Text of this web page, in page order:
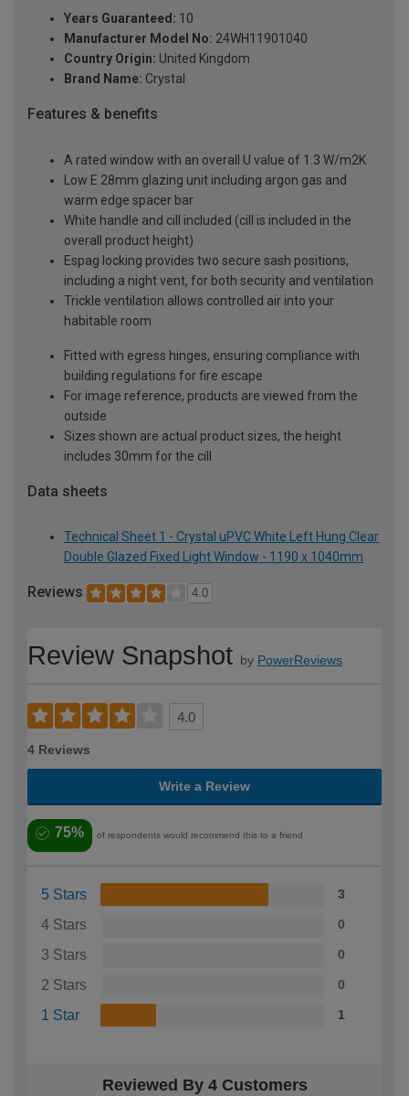
Years Guaranteed: 10
Manufacturer Model No: 24WH11901040
Country Origin: United Kingdom
Brand Name: Crystal
Features & benefits
A rated window with an overall U value of 1.3 W/m2K
Low E 28mm glazing unit including argon gas and
warm edge spacer bar
White handle and cill included (cill is included in the
overall product height)
Espag locking provides two secure sash positions,
including a night vent, for both security and ventilation
Trickle ventilation allows controlled air into your
habitable room
Fitted with egress hinges, ensuring compliance with
building regulations for fire escape
For image reference, products are viewed from the
outside
Sizes shown are actual product sizes, the height
includes 30mm for the cill
Data sheets
Technical Sheet 1 - Crystal uPVC White Left Hung Clear
Double Glazed Fixed Light Window - 1190 x 1040mm
Reviews 4.0
Review Snapshot by PowerReviews
4.0
4 Reviews
Write a Review
75% of respondents would recommend this to a friend
5 Stars 3
4 Stars 0
3 Stars 0
2 Stars 0
1 Star 1
Reviewed By 4 Customers